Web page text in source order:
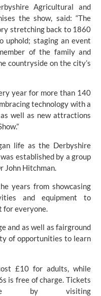
Agricultural and
the show, said: “The
stretching back to 1860
uphold; staging an event
of the family and
countryside on the city’s
year for more than 140
technology with a
well as new attractions
life as the Derbyshire
established by a group
John Hitchman.
years from showcasing
and equipment to
for everyone.
and as well as fairground
of opportunities to learn
£10 for adults, while
is free of charge. Tickets
by visiting